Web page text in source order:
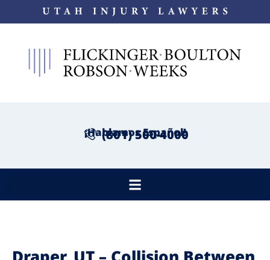
¡Hablamos Español!
(801) 500-4000